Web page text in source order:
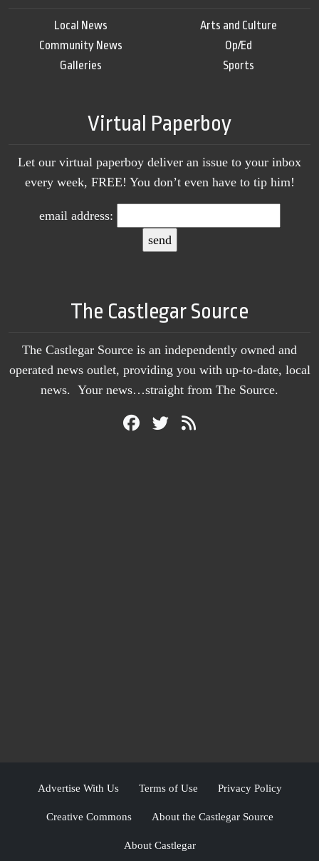
Local News
Community News
Galleries
Arts and Culture
Op/Ed
Sports
Virtual Paperboy
Let our virtual paperboy deliver an issue to your inbox
every week, FREE! You don’t even have to tip him!
email address:
The Castlegar Source
The Castlegar Source is an independently owned and
operated news outlet, providing you with up-to-date, local
news. Your news…straight from The Source.
Advertise With Us Terms of Use Privacy Policy
Creative Commons About the Castlegar Source
About Castlegar